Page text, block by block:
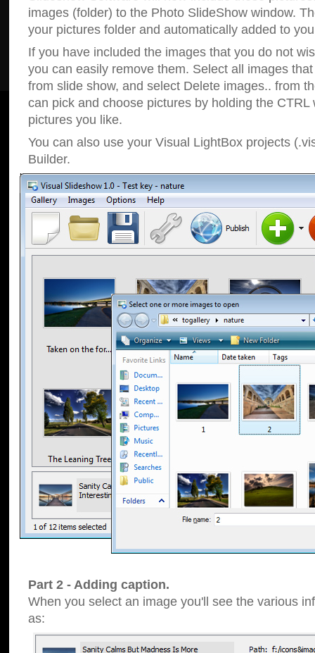
images (folder) to the Photo SlideShow window.
your pictures folder and automatically added to
If you have included the images that you do not
you can easily remove them. Select all images
from slide show, and select Delete images.. from
can pick and choose pictures by holding the CTRL
pictures you like.
You can also use your Visual LightBox projects
Builder.
Part 2 - Adding caption.
When you select an image you'll see the various
as: